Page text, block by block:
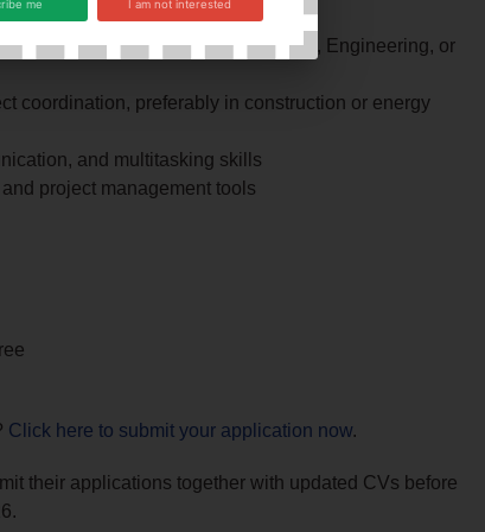
Administration, Project Management, Engineering, or
coordination, preferably in construction or energy
and multitasking skills
project management tools
Click here to submit your application now.
their applications together with updated CVs before
me I am not interested